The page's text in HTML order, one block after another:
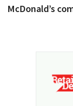
McDonald’s